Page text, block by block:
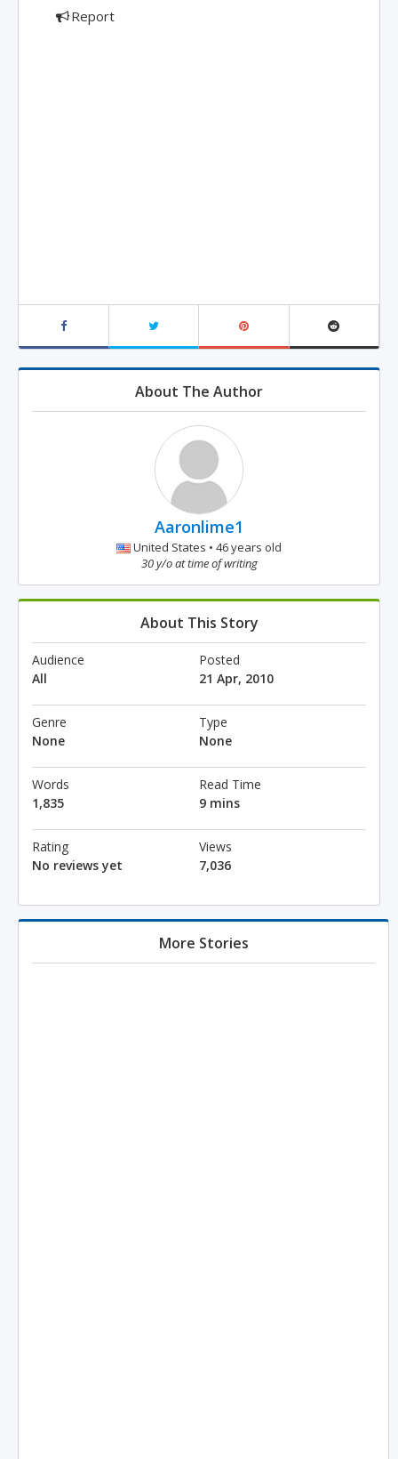
Report
About The Author
Aaronlime1
United States • 46 years old
30 y/o at time of writing
About This Story
Audience
All
Posted
21 Apr, 2010
Genre
None
Type
None
Words
1,835
Read Time
9 mins
Rating
No reviews yet
Views
7,036
More Stories